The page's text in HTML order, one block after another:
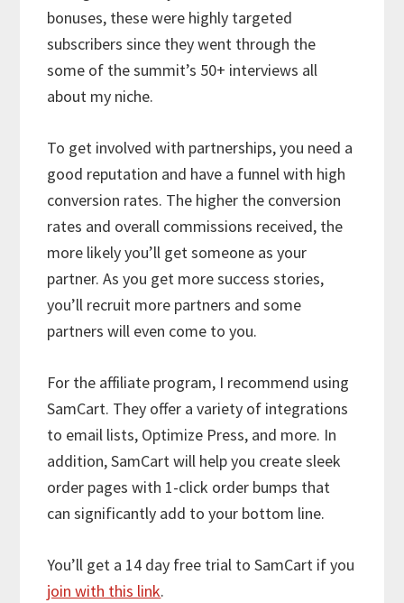
bonuses, these were highly targeted
subscribers since they went through the
some of the summit’s 50+ interviews all
about my niche.
To get involved with partnerships, you need a
good reputation and have a funnel with high
conversion rates. The higher the conversion
rates and overall commissions received, the
more likely you’ll get someone as your
partner. As you get more success stories,
you’ll recruit more partners and some
partners will even come to you.
For the affiliate program, I recommend using
SamCart. They offer a variety of integrations
to email lists, Optimize Press, and more. In
addition, SamCart will help you create sleek
order pages with 1-click order bumps that
can significantly add to your bottom line.
You’ll get a 14 day free trial to SamCart if you
join with this link.